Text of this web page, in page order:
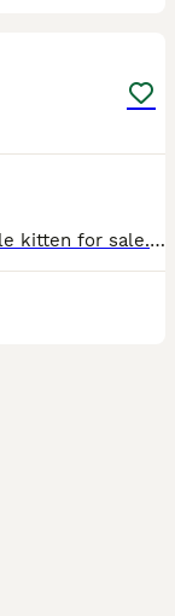
One Russian blue x grey silver tabby male kitten for sale. Very special pretty and social able he’s eating and drinking independently. Litter trained. One of two kittens but sister has found her new h